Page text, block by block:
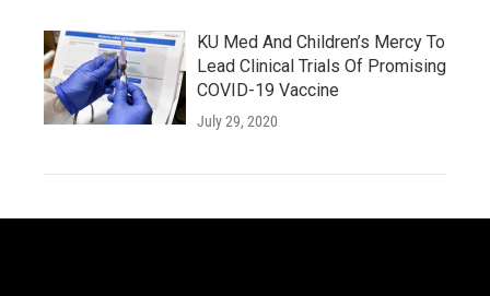
KU Med And Children’s Mercy To
Lead Clinical Trials Of Promising
COVID-19 Vaccine
July 29, 2020